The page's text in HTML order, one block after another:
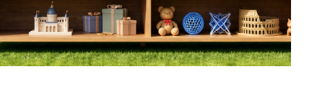
UNSATISFIED
SATISFIED
6 7 8 9 10
*REASONS FOR YOUR SATISFACTION